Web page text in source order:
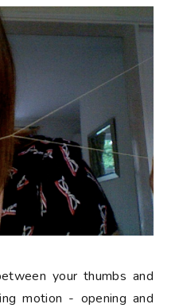
your thumbs and
motion - opening and